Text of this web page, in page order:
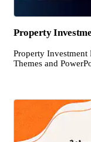
Property
Property Investment
Themes and